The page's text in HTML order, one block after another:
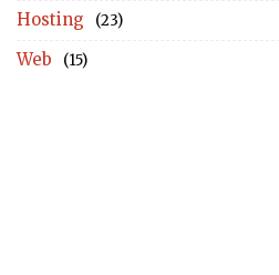
Hosting (23)
Web (15)